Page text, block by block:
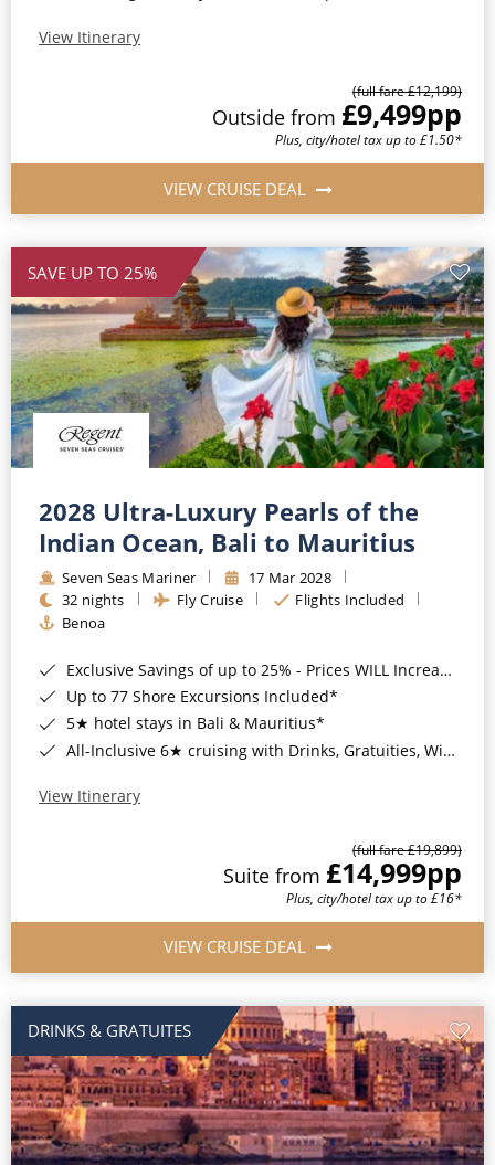
View Itinerary
(full fare £12,199)
Outside from £9,499pp
Plus, city/hotel tax up to £1.50*
VIEW CRUISE DEAL
SAVE UP TO 25%
2028 Ultra-Luxury Pearls of the
Indian Ocean, Bali to Mauritius
Seven Seas Mariner
17 Mar 2028
32 nights
Fly Cruise
Flights Included
Benoa
Exclusive Savings of up to 25% - Prices WILL Increase*
Up to 77 Shore Excursions Included*
5★ hotel stays in Bali & Mauritius*
All-Inclusive 6★ cruising with Drinks, Gratuities, Wi-Fi & Speciality Dining Included*
View Itinerary
(full fare £19,899)
Suite from £14,999pp
Plus, city/hotel tax up to £16*
VIEW CRUISE DEAL
DRINKS & GRATUITES